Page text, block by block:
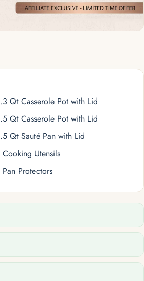
Qt Casserole Pot with Lid
Qt Casserole Pot with Lid
Qt Sauté Pan with Lid
Cooking Utensils
Protectors